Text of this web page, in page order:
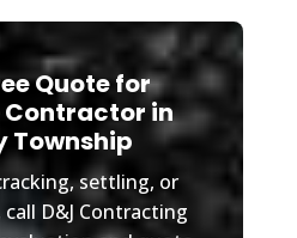
Quote for
Contractor in
Township
settling, or
D&J Contracting